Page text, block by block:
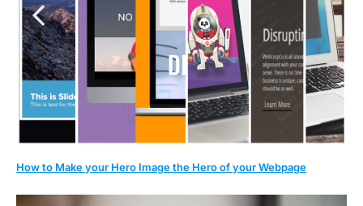
How to Make your Hero Image the Hero of your Webpage